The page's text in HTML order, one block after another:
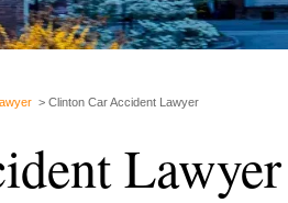
> Clinton Car Accident Lawyer
Lawyer